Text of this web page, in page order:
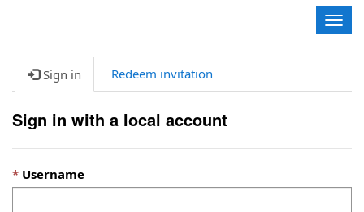
Sign in Redeem invitation
Sign in with a local account
Username